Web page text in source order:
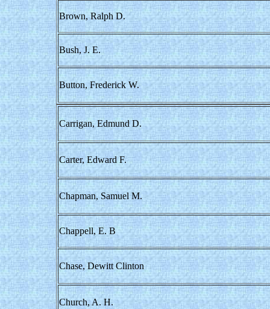
Brown, Ralph D.
Bush, J. E.
Button, Frederick W.
Carrigan, Edmund D.
Carter, Edward F.
Chapman, Samuel M.
Chappell, E. B
Chase, Dewitt Clinton
Church, A. H.